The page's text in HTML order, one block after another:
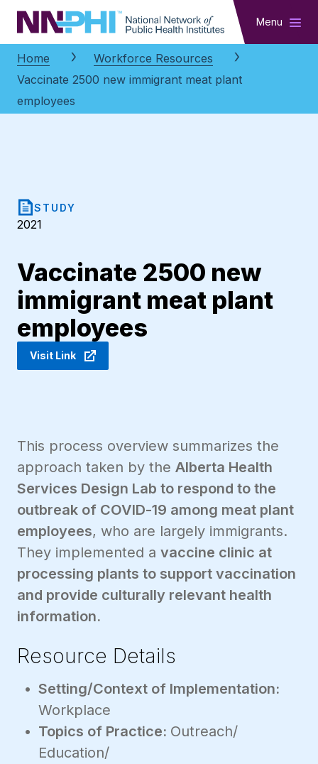
NNPHI Menu
Home
Workforce Resources
Vaccinate 2500 new immigrant meat plant
employees
STUDY
2021
Vaccinate 2500 new
immigrant meat plant
employees
Visit Link
This process overview summarizes the
approach taken by the Alberta Health
Services Design Lab to respond to the
outbreak of COVID-19 among meat plant
employees, who are largely immigrants.
They implemented a vaccine clinic at
processing plants to support vaccination
and provide culturally relevant health
information.
Resource Details
Setting/Context of Implementation:
Workplace
Topics of Practice: Outreach/
Education/